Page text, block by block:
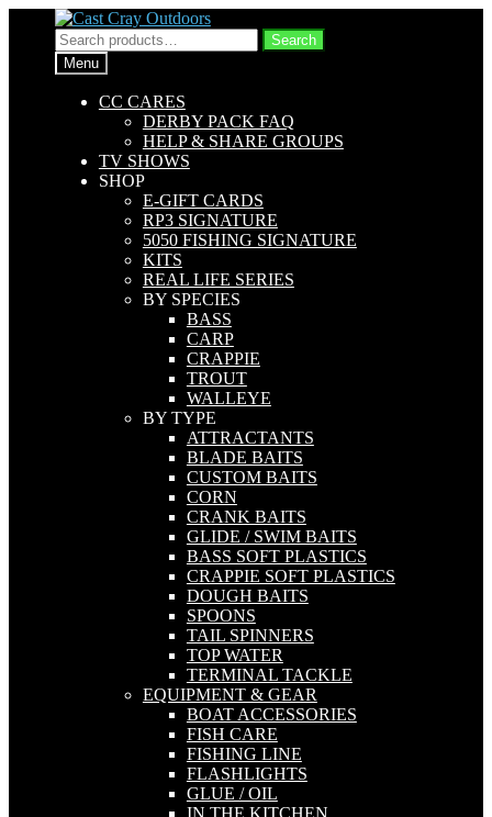
Skip
to
navigation
Skip
to
content
Search
for:
Search
Menu
CC CARES
DERBY PACK FAQ
HELP & SHARE GROUPS
TV SHOWS
SHOP
E-GIFT CARDS
RP3 SIGNATURE
5050 FISHING SIGNATURE
KITS
REAL LIFE SERIES
BY SPECIES
BASS
CARP
CRAPPIE
TROUT
WALLEYE
BY TYPE
ATTRACTANTS
BLADE BAITS
CUSTOM BAITS
CORN
CRANK BAITS
GLIDE / SWIM BAITS
BASS SOFT PLASTICS
CRAPPIE SOFT PLASTICS
DOUGH BAITS
SPOONS
TAIL SPINNERS
TOP WATER
TERMINAL TACKLE
EQUIPMENT & GEAR
BOAT ACCESSORIES
FISH CARE
FISHING LINE
FLASHLIGHTS
GLUE / OIL
IN THE KITCHEN